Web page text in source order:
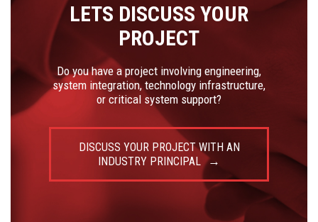
LETS DISCUSS YOUR
PROJECT
Do you have a project involving engineering,
system integration, technology infrastructure,
or critical system support?
DISCUSS YOUR PROJECT WITH AN
INDUSTRY PRINCIPAL